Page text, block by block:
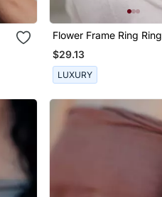
Flower Frame Ring Ring
$29.13
LUXURY